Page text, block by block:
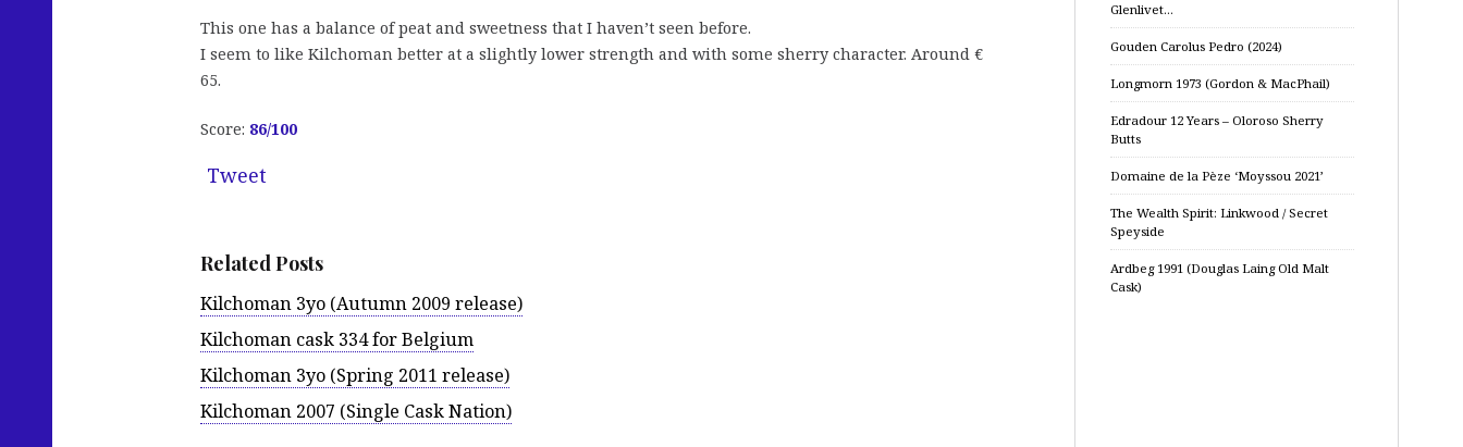
This one has a balance of peat and sweetness that I haven’t seen before.
I seem to like Kilchoman better at a slightly lower strength and with some sherry character. Around €
65.
Score: 86/100
Tweet
Related Posts
Kilchoman 3yo (Autumn 2009 release)
Kilchoman cask 334 for Belgium
Kilchoman 3yo (Spring 2011 release)
Kilchoman 2007 (Single Cask Nation)
Glenlivet…
Gouden Carolus Pedro (2024)
Longmorn 1973 (Gordon & MacPhail)
Edradour 12 Years – Oloroso Sherry
Butts
Domaine de la Pèze ‘Moyssou 2021’
The Wealth Spirit: Linkwood / Secret
Speyside
Ardbeg 1991 (Douglas Laing Old Malt
Cask)